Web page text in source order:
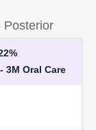
Posterior
3M Oral Care